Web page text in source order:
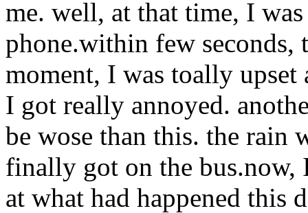
me. well, at that time, I
phone.within few seconds,
moment, I was toally upset
I got really annoyed.
be wose than this. the rain
finally got on the
at what had happened